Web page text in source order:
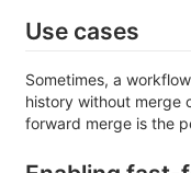
Use cases
Sometimes, a
history without merge
forward merge is the